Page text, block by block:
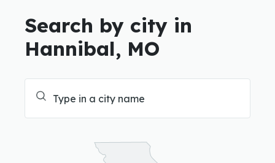
Search by city in
Hannibal, MO